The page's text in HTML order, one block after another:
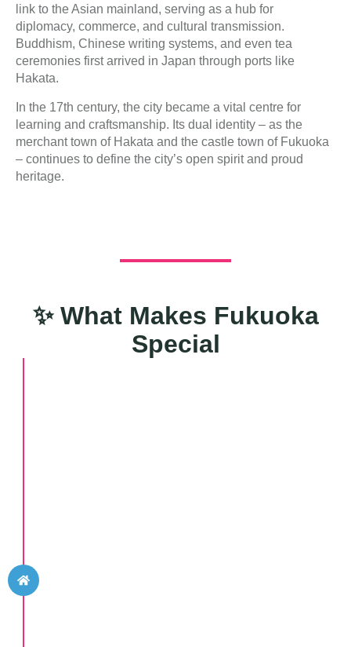
link to the Asian mainland, serving as a hub for
diplomacy, commerce, and cultural transmission.
Buddhism, Chinese writing systems, and even tea
ceremonies first arrived in Japan through ports like
Hakata.
In the 17th century, the city became a vital centre for
learning and craftsmanship. Its dual identity – as the
merchant town of Hakata and the castle town of Fukuoka
– continues to define the city’s open spirit and proud
heritage.
✨ What Makes Fukuoka
Special